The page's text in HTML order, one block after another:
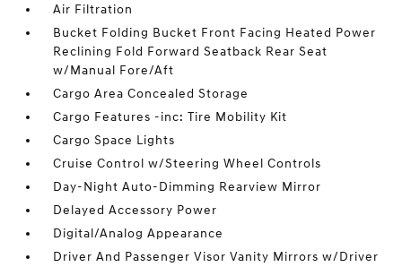
Air Filtration
Bucket Folding Bucket Front Facing Heated Power
Reclining Fold Forward Seatback Rear Seat
w/Manual Fore/Aft
Cargo Area Concealed Storage
Cargo Features -inc: Tire Mobility Kit
Cargo Space Lights
Cruise Control w/Steering Wheel Controls
Day-Night Auto-Dimming Rearview Mirror
Delayed Accessory Power
Digital/Analog Appearance
Driver And Passenger Visor Vanity Mirrors w/Driver